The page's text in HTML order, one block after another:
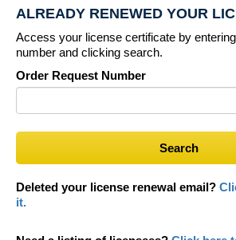
ALREADY RENEWED YOUR
Access your license certificate by
number and clicking search.
Order Request Number
Search
Deleted your license renewal email?
it.